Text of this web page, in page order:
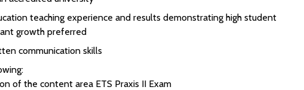
teaching experience and results demonstrating high student
growth preferred
communication skills
of the content area ETS Praxis II Exam